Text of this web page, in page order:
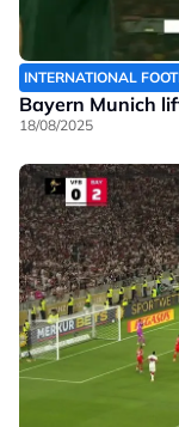
INTERNATIONAL
Bayern Munich
18/08/2025